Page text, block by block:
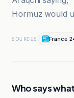
Hormuz would
SOURCES France
Who says